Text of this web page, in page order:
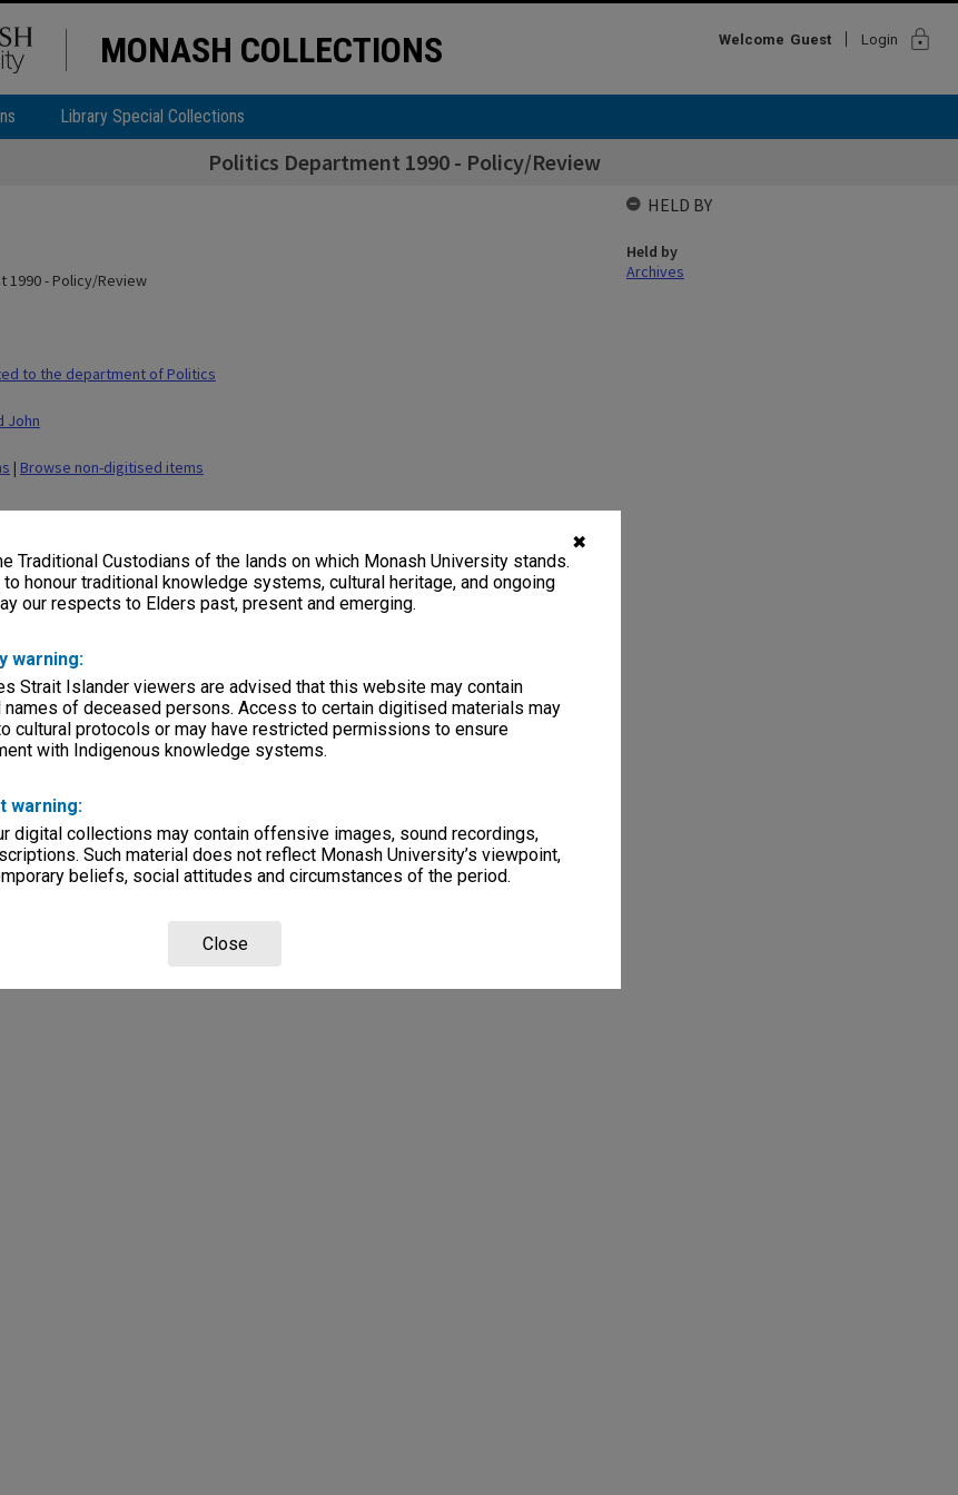
✖
Traditional Custodians of the lands on which Monash University stands.
honour traditional knowledge systems, cultural heritage, and ongoing
our respects to Elders past, present and emerging.
warning:
Strait Islander viewers are advised that this website may contain
names of deceased persons. Access to certain digitised materials may
cultural protocols or may have restricted permissions to ensure
with Indigenous knowledge systems.
warning:
digital collections may contain offensive images, sound recordings,
Such material does not reflect Monash University’s viewpoint,
beliefs, social attitudes and circumstances of the period.
Close
MONASH COLLECTIONS Welcome Guest Login lock
Library Special Collections
Politics Department 1990 - Policy/Review
1990 - Policy/Review
to the department of Politics
John
| Browse non-digitised items
HELD BY
Held by
Archives